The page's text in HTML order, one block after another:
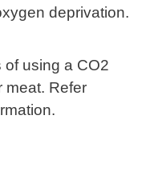
deprivation.
of using a CO2
meat. Refer